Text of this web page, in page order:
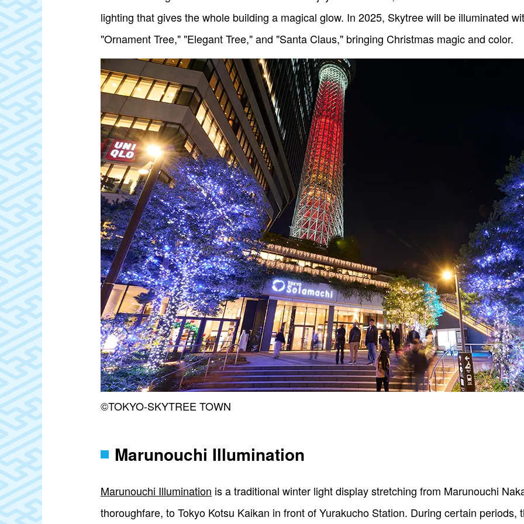
lighting that gives the whole building a magical glow. In 2025, Skytree will be illuminated
"Ornament Tree," "Elegant Tree," and "Santa Claus," bringing Christmas magic and color.
©TOKYO-SKYTREE TOWN
Marunouchi Illumination
Marunouchi Illumination is a traditional winter light display stretching from Marunouchi
thoroughfare, to Tokyo Kotsu Kaikan in front of Yurakucho Station. During certain